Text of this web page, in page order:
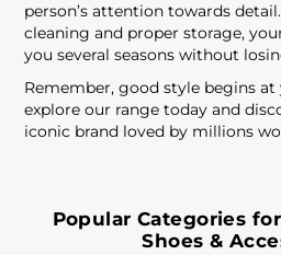
person’s attention towards
cleaning and proper storage,
you several seasons without
Remember, good style begins at
explore our range today and
iconic brand loved by millions
Popular Categories
Shoes &